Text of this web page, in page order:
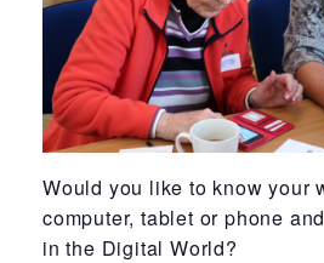
Would you like to know your
computer, tablet or phone
in the Digital World?